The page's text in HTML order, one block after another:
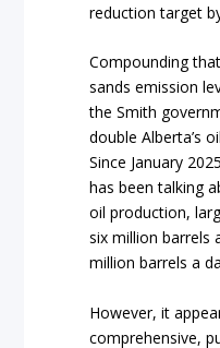
reduction target
Compounding
sands emission
the Smith
double Alberta’s
Since January
has been talking
oil production,
six million barrels
million barrels a
However, it
comprehensive,